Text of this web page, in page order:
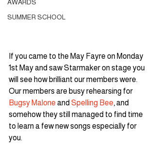
AWARDS
SUMMER SCHOOL
If you came to the May Fayre on Monday
1st May and saw Starmaker on stage you
will see how brilliant our members were.
Our members are busy rehearsing for
Bugsy Malone and Spelling Bee, and
somehow they still managed to find time
to learn a few new songs especially for
you.